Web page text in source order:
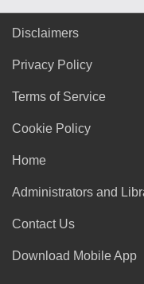
Disclaimers
Privacy Policy
Terms of Service
Cookie Policy
Home
Administrators and
Contact Us
Download Mobile App